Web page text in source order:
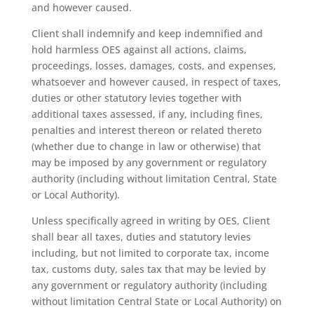
and however caused.
Client shall indemnify and keep indemnified and
hold harmless OES against all actions, claims,
proceedings, losses, damages, costs, and expenses,
whatsoever and however caused, in respect of taxes,
duties or other statutory levies together with
additional taxes assessed, if any, including fines,
penalties and interest thereon or related thereto
(whether due to change in law or otherwise) that
may be imposed by any government or regulatory
authority (including without limitation Central, State
or Local Authority).
Unless specifically agreed in writing by OES, Client
shall bear all taxes, duties and statutory levies
including, but not limited to corporate tax, income
tax, customs duty, sales tax that may be levied by
any government or regulatory authority (including
without limitation Central State or Local Authority) on